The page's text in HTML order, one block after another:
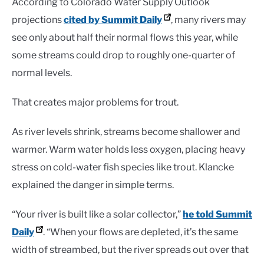
projectionscited by Summit Daily
, many rivers may
see only about half their normal flows this year, while
some streams could drop to roughly one-quarter of
normal levels.
That creates major problems for trout.
As river levels shrink, streams become shallower and
warmer. Warm water holds less oxygen, placing heavy
stress on cold-water fish species like trout. Klancke
explained the danger in simple terms.
“Your river is built like a solar collector,” he told Summit
Daily
. “When your flows are depleted, it’s the same
width of streambed, but the river spreads out over that